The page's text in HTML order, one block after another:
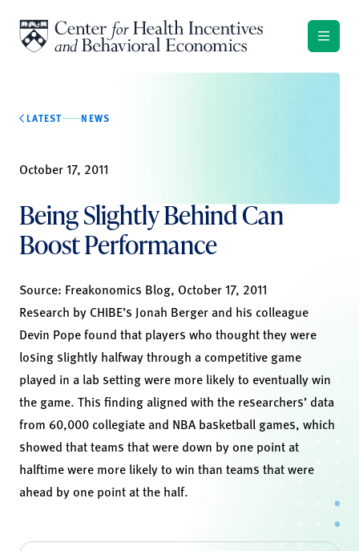
LATEST NEWS
October 17, 2011
Being Slightly Behind Can
Boost Performance
Source: Freakonomics Blog, October 17, 2011
Research by CHIBE’s Jonah Berger and his colleague
Devin Pope found that players who thought they were
losing slightly halfway through a competitive game
played in a lab setting were more likely to eventually win
the game. This finding aligned with the researchers’ data
from 60,000 collegiate and NBA basketball games, which
showed that teams that were down by one point at
halftime were more likely to win than teams that were
ahead by one point at the half.